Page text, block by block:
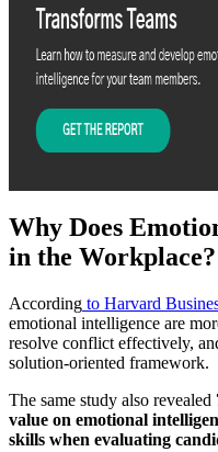
Why Does
in the Workplace?
According to Harvard
emotional intelligence are
resolve conflict effectively,
solution-oriented framework.
The same study also revealed
value on emotional
skills when evaluating